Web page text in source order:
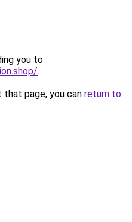
you to
.
page, you can return to